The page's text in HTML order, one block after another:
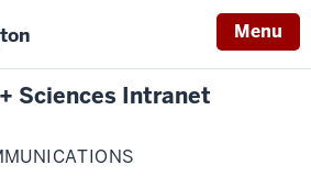
Menu
Sciences Intranet